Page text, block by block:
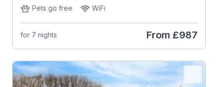
Pets go free
WiFi
for 7 nights From £987